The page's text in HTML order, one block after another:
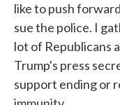
like to push
sue the police. I
lot of Republicans
Trump's press
support ending or